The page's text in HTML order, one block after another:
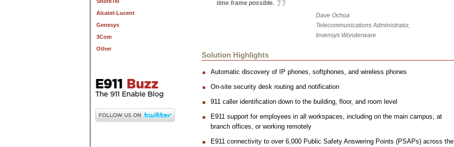
Alcatel-Lucent
Genesys
3Com
Other
time frame possible.
Dave Ochoa
Telecommunications Administrator,
Invensys Wonderware
Solution Highlights
Automatic discovery of IP phones, softphones, and wireless phones
On-site security desk routing and notification
911 caller identification down to the building, floor, and room level
E911 support for employees in all workspaces, including on the main campus, at
branch offices, or working remotely
E911 connectivity to over 6,000 Public Safety Answering Points (PSAPs) across the